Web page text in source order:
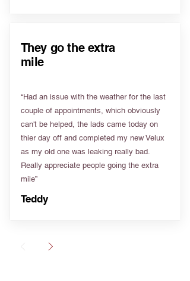
They go the extra
mile
“Had an issue with the weather for the last
couple of appointments, which obviously
can't be helped, the lads came today on
thier day off and completed my new Velux
as my old one was leaking really bad.
Really appreciate people going the extra
mile”
Teddy